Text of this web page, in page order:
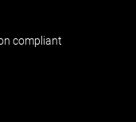
compliant